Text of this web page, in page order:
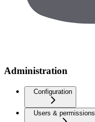
Administration
Configuration
Users & permissions